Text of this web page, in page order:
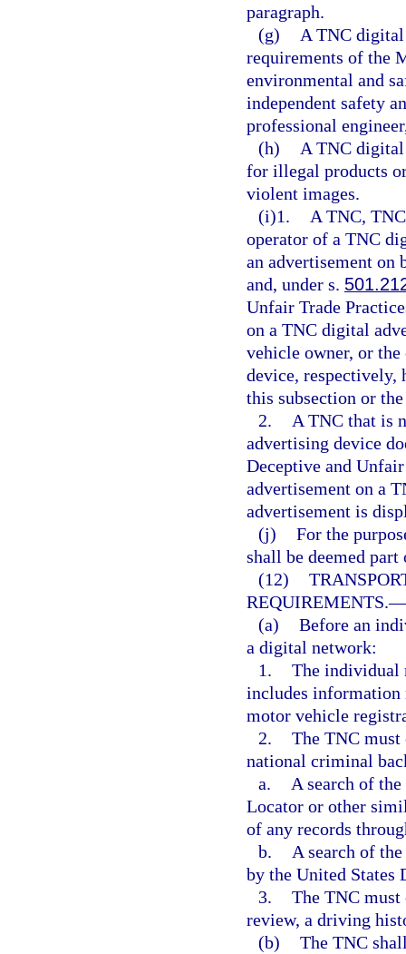
paragraph.
(g)
A TNC
requirements of the
environmental and
independent safety
professional
(h)
A TNC
for illegal products
violent images.
(i)1.
A TNC,
operator of a TNC
an advertisement on
and, under s.
Unfair Trade
on a TNC digital
vehicle owner, or
device, respectively,
this subsection or
2.
A TNC that is
advertising device
Deceptive and
advertisement on a
advertisement is
(j) For the
shall be deemed
(12)
REQUIREMENTS.—
(a) Before an
a digital network:
1. The individual
includes information
motor vehicle
2. The TNC must
national criminal
a.
A search of
Locator or other
of any records
b.
A search of
by the United States
3. The TNC must
review, a driving
(b) The TNC